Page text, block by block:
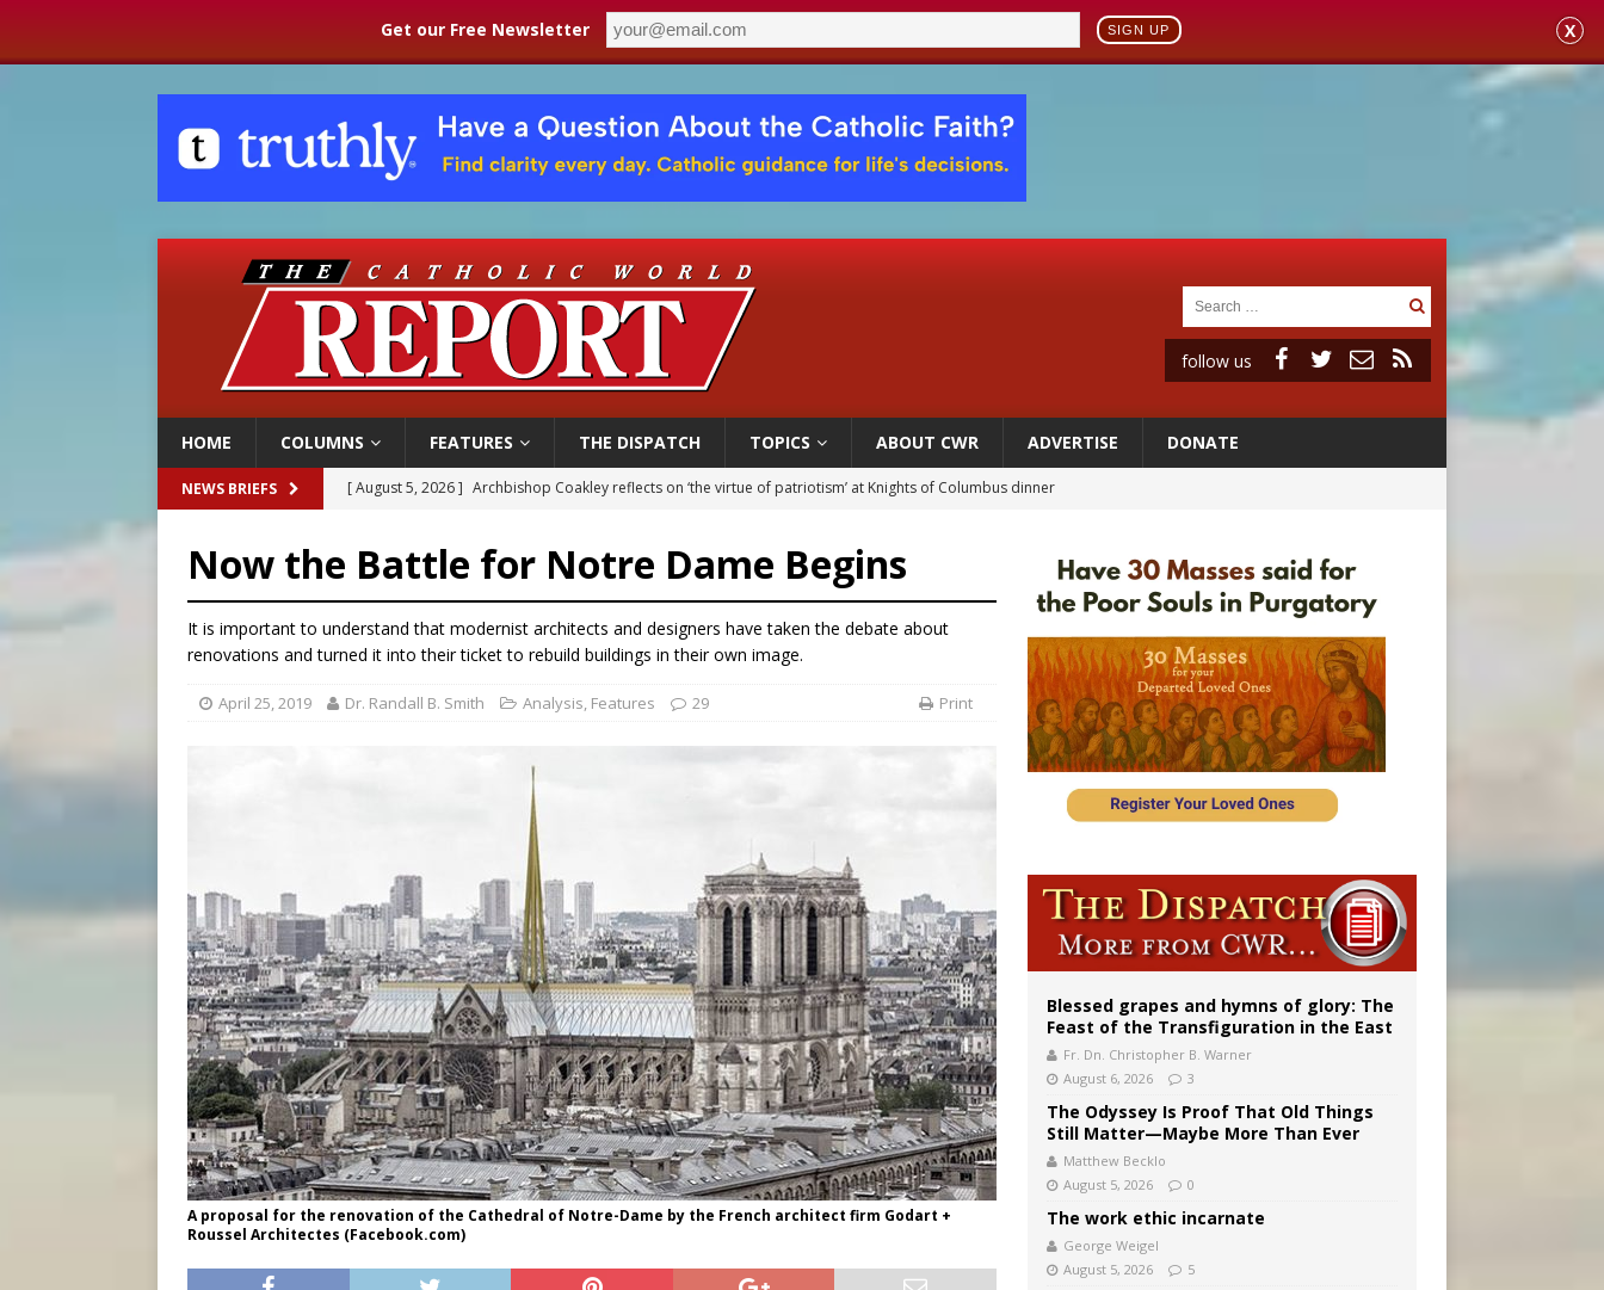
Get our Free Newsletter SIGN UP X
follow us
HOME COLUMNS FEATURES THE DISPATCH TOPICS ABOUT CWR ADVERTISE DONATE
NEWS BRIEFS [ August 5, 2026 ] Archbishop Coakley reflects on ‘the virtue of patriotism’ at Knights of Columbus dinner
[ August 5, 2026 ]
Knights of Columbus welcomes more than 2,000 members to 144th Supreme Convention in Denver
[ August 5, 2026 ] U.S. Catholic bishops urge ‘fair representation’ on Voting Rights Act anniversary
[ August 5, 2026 ] Pope to World SIGNIS Congress: Embrace digital communication that promotes human dignity
Now the Battle for Notre Dame Begins
It is important to understand that modernist architects and designers have taken the debate about
renovations and turned it into their ticket to rebuild buildings in their own image.
April 25, 2019 Dr. Randall B. Smith Analysis, Features 29 Print
A proposal for the renovation of the Cathedral of Notre-Dame by the French architect firm Godart +
Roussel Architectes (Facebook.com)
Blessed grapes and hymns of glory: The
Feast of the Transfiguration in the East
Fr. Dn. Christopher B. Warner
August 6, 2026
3
The Odyssey Is Proof That Old Things
Still Matter—Maybe More Than Ever
Matthew Becklo
August 5, 2026
0
The work ethic incarnate
George Weigel
August 5, 2026
5